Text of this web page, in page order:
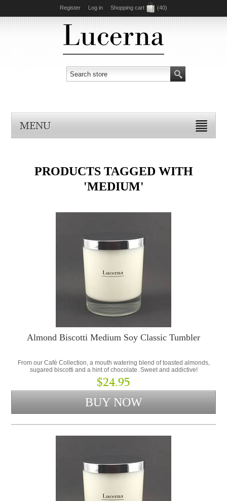
Register Log in Shopping cart (40)
MENU
PRODUCTS TAGGED WITH
'MEDIUM'
Almond Biscotti Medium Soy Classic Tumbler
From our Café Collection, a mouth watering blend of toasted almonds,
sugared biscotti and a hint of chocolate. Sweet and addictive!
$24.95